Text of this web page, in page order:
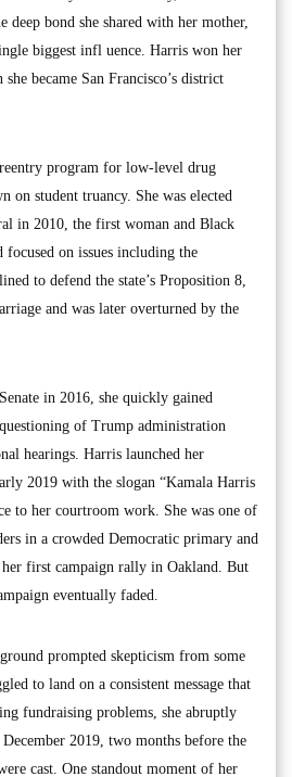
deep bond she shared with her mother,
biggest infl uence. Harris won her
became San Francisco’s district
program for low-level drug
on student truancy. She was elected
in 2010, the first woman and Black
on issues including the
to defend the state’s Proposition 8,
and was later overturned by the
in 2016, she quickly gained
of Trump administration
hearings. Harris launched her
2019 with the slogan “Kamala Harris
to her courtroom work. She was one of
in a crowded Democratic primary and
first campaign rally in Oakland. But
eventually faded.
prompted skepticism from some
to land on a consistent message that
fundraising problems, she abruptly
2019, two months before the
cast. One standout moment of her